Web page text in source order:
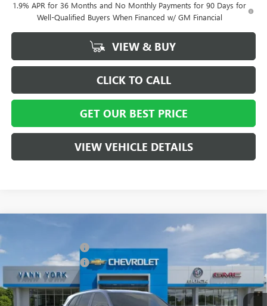
1.9% APR for 36 Months and No Monthly Payments for 90 Days for
Well-Qualified Buyers When Financed w/ GM Financial
VIEW & BUY
CLICK TO CALL
GET OUR BEST PRICE
VIEW VEHICLE DETAILS
SPORT TOURING
Special Offer
Price Drop
VIN:5GAERBKS8TJ127021Stock:5066Model:4LD56
In Stock Ext. Int.
- $4,000
Purchase Allowance
-$1,250
Documentation Fee
+ $799